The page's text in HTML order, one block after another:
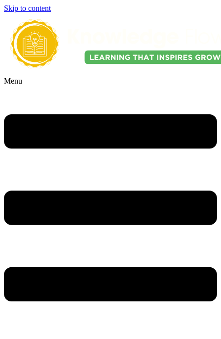
Skip to content
Menu